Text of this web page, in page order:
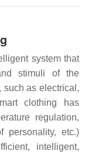
system that
stimuli of the
such as electrical,
clothing has
regulation,
personality, etc.)
intelligent,